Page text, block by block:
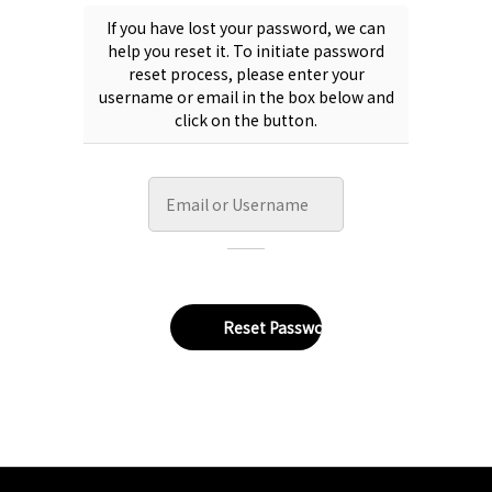
If you have lost your password, we can
help you reset it. To initiate password
reset process, please enter your
username or email in the box below and
click on the button.